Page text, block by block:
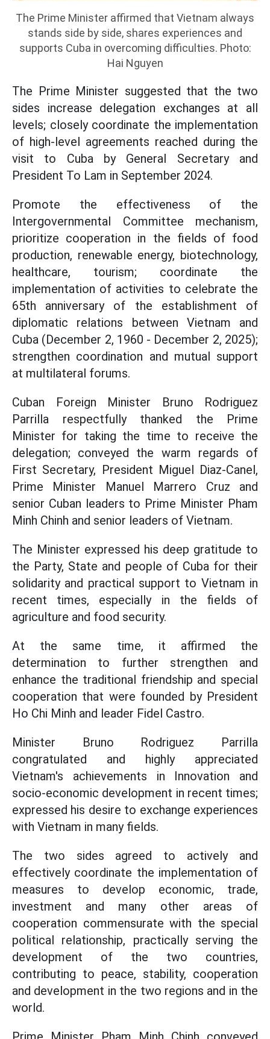
The Prime Minister affirmed that Vietnam always
stands side by side, shares experiences and
supports Cuba in overcoming difficulties. Photo:
Hai Nguyen
The Prime Minister suggested that the two
sides increase delegation exchanges at all
levels; closely coordinate the implementation
of high-level agreements reached during the
visit to Cuba by General Secretary and
President To Lam in September 2024.
Promote the effectiveness of the
Intergovernmental Committee mechanism,
prioritize cooperation in the fields of food
production, renewable energy, biotechnology,
healthcare, tourism; coordinate the
implementation of activities to celebrate the
65th anniversary of the establishment of
diplomatic relations between Vietnam and
Cuba (December 2, 1960 - December 2, 2025);
strengthen coordination and mutual support
at multilateral forums.
Cuban Foreign Minister Bruno Rodriguez
Parrilla respectfully thanked the Prime
Minister for taking the time to receive the
delegation; conveyed the warm regards of
First Secretary, President Miguel Diaz-Canel,
Prime Minister Manuel Marrero Cruz and
senior Cuban leaders to Prime Minister Pham
Minh Chinh and senior leaders of Vietnam.
The Minister expressed his deep gratitude to
the Party, State and people of Cuba for their
solidarity and practical support to Vietnam in
recent times, especially in the fields of
agriculture and food security.
At the same time, it affirmed the
determination to further strengthen and
enhance the traditional friendship and special
cooperation that were founded by President
Ho Chi Minh and leader Fidel Castro.
Minister Bruno Rodriguez Parrilla
congratulated and highly appreciated
Vietnam's achievements in Innovation and
socio-economic development in recent times;
expressed his desire to exchange experiences
with Vietnam in many fields.
The two sides agreed to actively and
effectively coordinate the implementation of
measures to develop economic, trade,
investment and many other areas of
cooperation commensurate with the special
political relationship, practically serving the
development of the two countries,
contributing to peace, stability, cooperation
and development in the two regions and in the
world.